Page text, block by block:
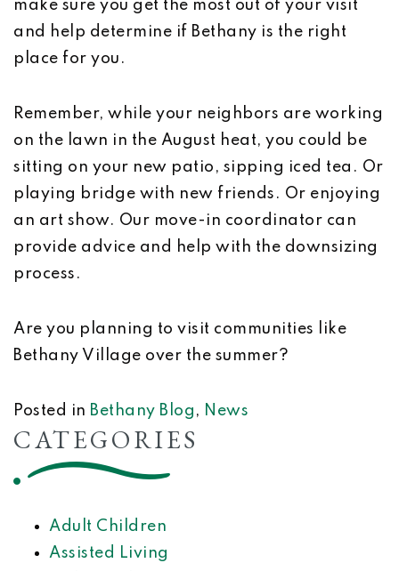
make sure you get the most out of your visit
and help determine if Bethany is the right
place for you.
Remember, while your neighbors are working
on the lawn in the August heat, you could be
sitting on your new patio, sipping iced tea. Or
playing bridge with new friends. Or enjoying
an art show. Our move-in coordinator can
provide advice and help with the downsizing
process.
Are you planning to visit communities like
Bethany Village over the summer?
Posted in Bethany Blog , News
CATEGORIES
Adult Children
Assisted Living